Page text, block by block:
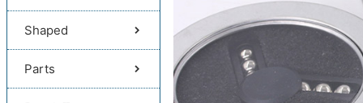
Shaped
Parts